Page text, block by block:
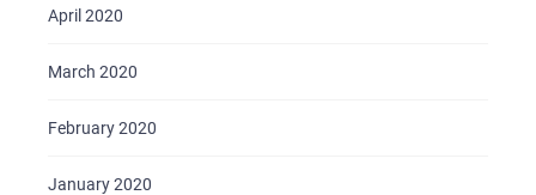
April 2020
March 2020
February 2020
January 2020